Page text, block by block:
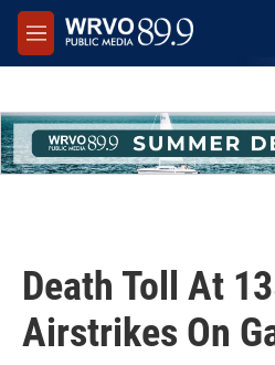
Skip to main content
M
e
Death Toll At
Airstrikes On